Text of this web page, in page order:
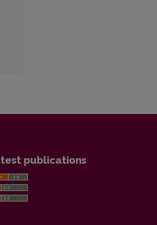
publications